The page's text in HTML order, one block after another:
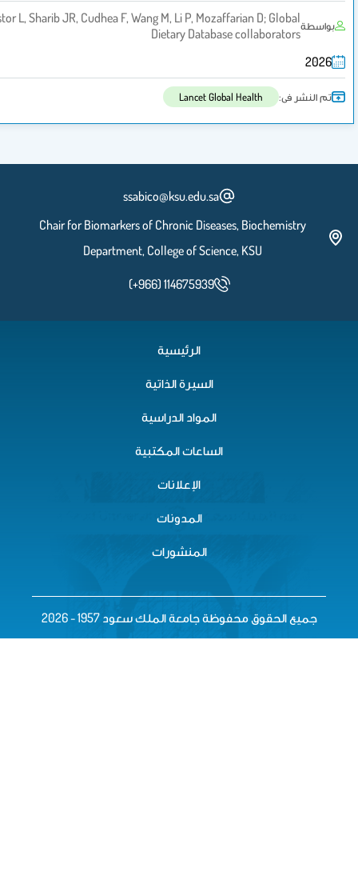
Loaeza LM, Lara-Castor L, Sharib JR, Cudhea F, Wang M, Li P,
Dietary Database
Lancet Global
Chair for Biomarkers of Chronic
Department, College of Science,
جامعة الملك سعود 1957 - 2026